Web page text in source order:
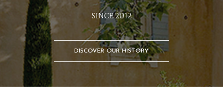
SINCE 2012
DISCOVER OUR HISTORY